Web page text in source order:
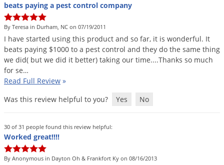
beats paying a pest control company
By Teresa in Durham, NC on 07/19/2011
I have started using this product and so far, it is wonderful. It
beats paying $1000 to a pest control and they do the same thing
we did( but we did it better) taking our time....Thanks so much
for se…
Read Full Review »
Was this review helpful to you?
Yes No
30 of 31 people found this review helpful:
Worked great!!!!
By Anonymous in Dayton Oh & Frankfort Ky on 08/16/2013
Pantry Pests
Pest Prevention
Pillbugs
Powderpost Beetles
Rodents
Scorpions